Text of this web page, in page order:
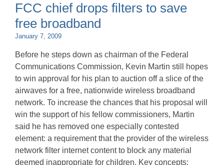
FCC chief drops filters to save
free broadband
January 7, 2009
Before he steps down as chairman of the Federal
Communications Commission, Kevin Martin still hopes
to win approval for his plan to auction off a slice of the
airwaves for a free, nationwide wireless broadband
network. To increase the chances that his proposal will
win the support of his fellow commissioners, Martin
said he has removed one especially contested
element: a requirement that the provider of the wireless
network filter internet content to block any material
deemed inappropriate for children. Key concepts: